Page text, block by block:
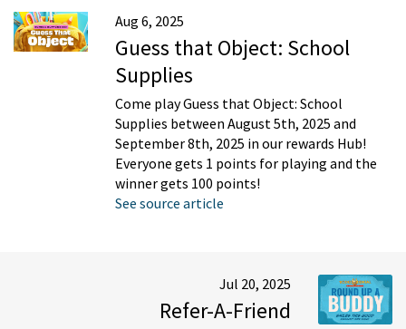
Aug 6, 2025
Guess that Object: School
Supplies
Come play Guess that Object: School
Supplies between August 5th, 2025 and
September 8th, 2025 in our rewards Hub!
Everyone gets 1 points for playing and the
winner gets 100 points!
See source article
Jul 20, 2025
Refer-A-Friend